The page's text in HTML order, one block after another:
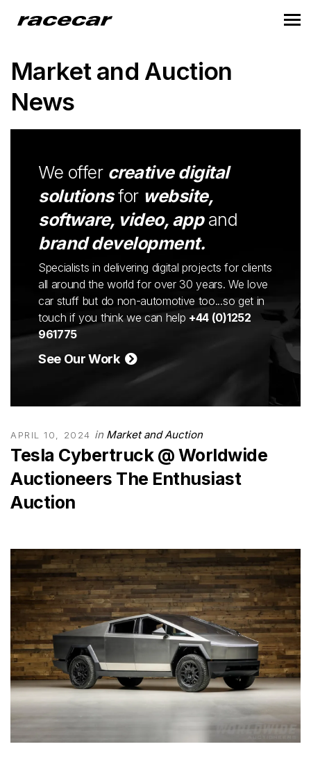
Market and Auction
News
We offer creative digital
solutionsfor website,
software, video, appand
brand development.
Specialists in delivering digital projects for clients
all around the world for over 30 years. We love
car stuff but do non-automotive too...so get in
touch if you think we can help +44 (0)1252
961775
See Our Work
APRIL 10, 2024 in Market and Auction
Tesla Cybertruck @ Worldwide
Auctioneers The Enthusiast
Auction